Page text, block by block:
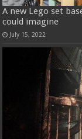
A new Lego set
could imagine
July 15, 2022